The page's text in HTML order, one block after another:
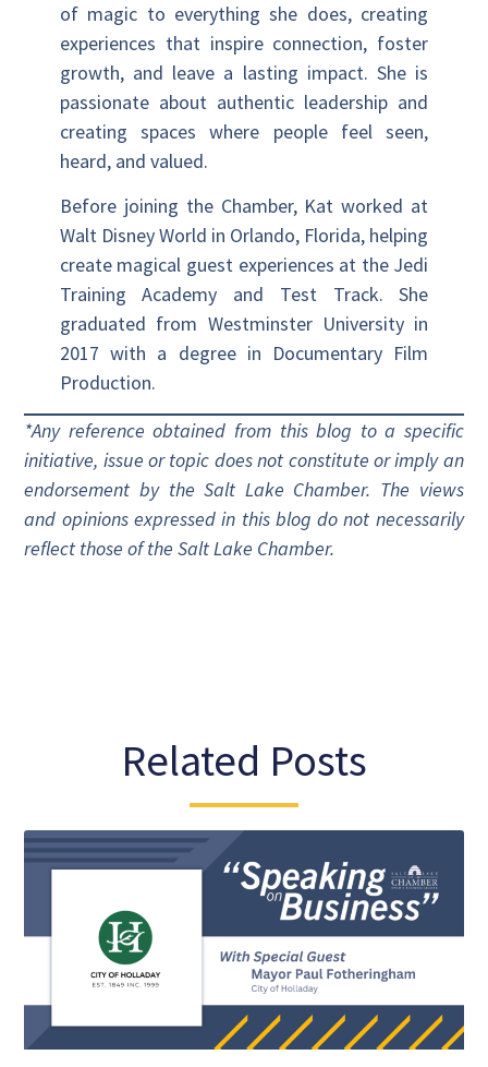
of magic to everything she does, creating
experiences that inspire connection, foster
growth, and leave a lasting impact. She is
passionate about authentic leadership and
creating spaces where people feel seen,
heard, and valued.
Before joining the Chamber, Kat worked at
Walt Disney World in Orlando, Florida, helping
create magical guest experiences at the Jedi
Training Academy and Test Track. She
graduated from Westminster University in
2017 with a degree in Documentary Film
Production.
*Any reference obtained from this blog to a specific
initiative, issue or topic does not constitute or imply an
endorsement by the Salt Lake Chamber. The views
and opinions expressed in this blog do not necessarily
reflect those of the Salt Lake Chamber.
Related Posts